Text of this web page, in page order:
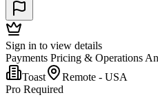
Sign in to view details
Payments Pricing & Operations
Toast
Remote - USA
Pro Required